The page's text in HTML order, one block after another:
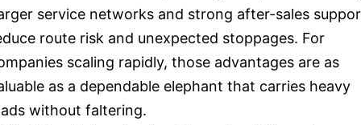
service networks and strong after-sales
route risk and unexpected stoppages. For
scaling rapidly, those advantages are as
as a dependable elephant that carries heavy
without faltering.